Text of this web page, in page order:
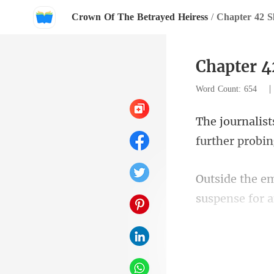
Crown Of The Betrayed Heiress / Chapter 42
Chapter
Word Count: 654